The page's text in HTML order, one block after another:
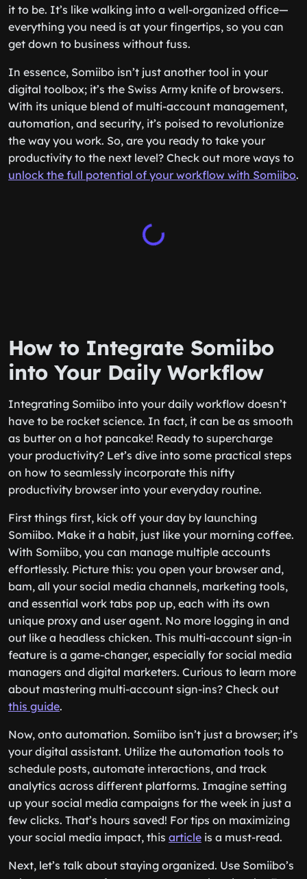
it to be. It’s like walking into a well-organized office—
everything you need is at your fingertips, so you can
get down to business without fuss.
In essence, Somiibo isn’t just another tool in your
digital toolbox; it’s the Swiss Army knife of browsers.
With its unique blend of multi-account management,
automation, and security, it’s poised to revolutionize
the way you work. So, are you ready to take your
productivity to the next level? Check out more ways to
unlock the full potential of your workflow with Somiibo.
How to Integrate Somiibo
into Your Daily Workflow
Integrating Somiibo into your daily workflow doesn’t
have to be rocket science. In fact, it can be as smooth
as butter on a hot pancake! Ready to supercharge
your productivity? Let’s dive into some practical steps
on how to seamlessly incorporate this nifty
productivity browser into your everyday routine.
First things first, kick off your day by launching
Somiibo. Make it a habit, just like your morning coffee.
With Somiibo, you can manage multiple accounts
effortlessly. Picture this: you open your browser and,
bam, all your social media channels, marketing tools,
and essential work tabs pop up, each with its own
unique proxy and user agent. No more logging in and
out like a headless chicken. This multi-account sign-in
feature is a game-changer, especially for social media
managers and digital marketers. Curious to learn more
about mastering multi-account sign-ins? Check out
this guide.
Now, onto automation. Somiibo isn’t just a browser; it’s
your digital assistant. Utilize the automation tools to
schedule posts, automate interactions, and track
analytics across different platforms. Imagine setting
up your social media campaigns for the week in just a
few clicks. That’s hours saved! For tips on maximizing
your social media impact, this article is a must-read.
Next, let’s talk about staying organized. Use Somiibo’s